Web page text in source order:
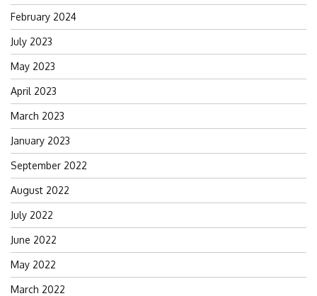
February 2024
July 2023
May 2023
April 2023
March 2023
January 2023
September 2022
August 2022
July 2022
June 2022
May 2022
March 2022